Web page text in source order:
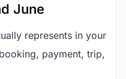
June
represents in your
payment, trip,